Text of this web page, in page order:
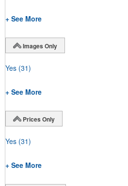
+ See More
Images Only
Yes (31)
+ See More
Prices Only
Yes (31)
+ See More